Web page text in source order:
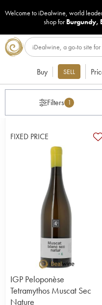
Welcome to iDealwine, world
shop for Burgundy,
Buy SELL
Filters 1
FIXED PRICE
IGP Peloponèse
Tetramythos Muscat Sec
Nature